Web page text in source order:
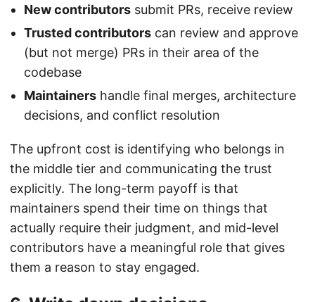
New contributors submit PRs, receive review
Trusted contributors can review and approve
(but not merge) PRs in their area of the
codebase
Maintainers handle final merges, architecture
decisions, and conflict resolution
The upfront cost is identifying who belongs in
the middle tier and communicating the trust
explicitly. The long-term payoff is that
maintainers spend their time on things that
actually require their judgment, and mid-level
contributors have a meaningful role that gives
them a reason to stay engaged.